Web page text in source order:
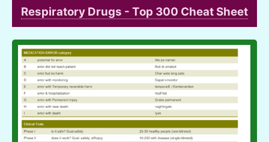
Respiratory Drugs - Top 300 Cheat Sheet